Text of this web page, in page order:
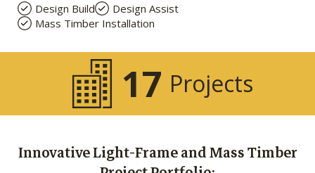
Design Build
Design Assist
Mass Timber Installation
17 Projects
Innovative Light-Frame and Mass Timber